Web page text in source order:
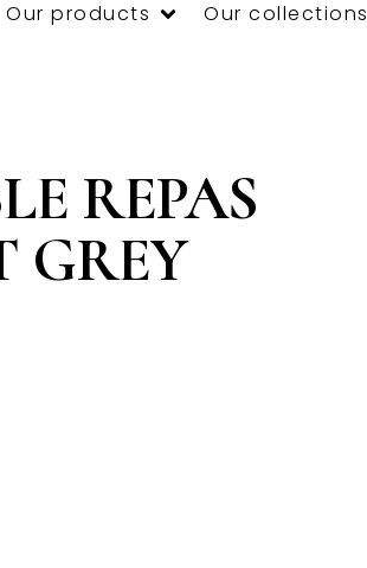
Our products Our collections
REPAS
GREY